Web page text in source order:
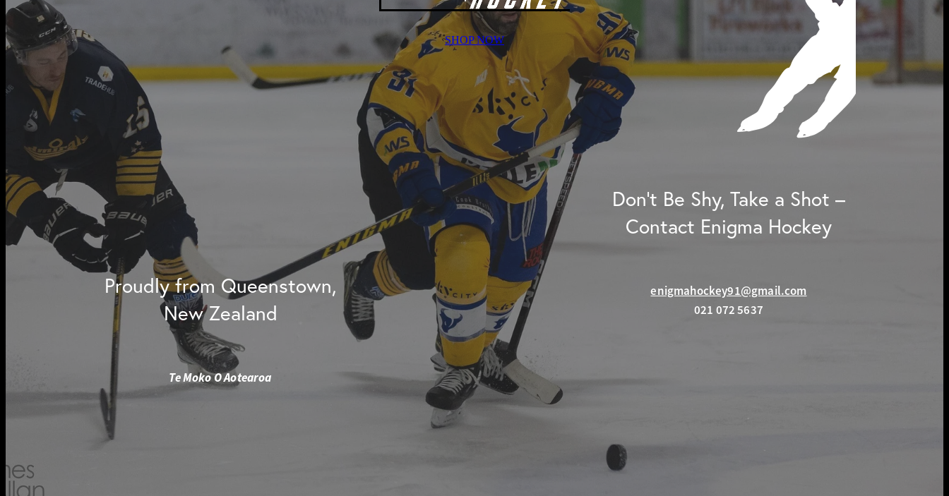
Proudly from Queenstown,
New Zealand
Te Moko O Aotearoa
SHOP NOW
Don't Be Shy, Take a Shot –
Contact Enigma Hockey
enigmahockey91@gmail.com
021 072 5637